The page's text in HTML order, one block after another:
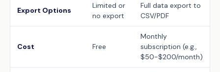
Export Options
Limited or
no export
Full data export to
CSV/PDF
Cost Free
Monthly
subscription (e.g.,
$50-$200/month)